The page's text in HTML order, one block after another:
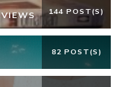
144 POST(S)
82 POST(S)